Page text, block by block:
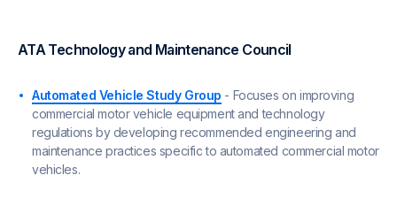
ATA Technology and Maintenance Council
Automated Vehicle Study Group - Focuses on improving
commercial motor vehicle equipment and technology
regulations by developing recommended engineering and
maintenance practices specific to automated commercial motor
vehicles.